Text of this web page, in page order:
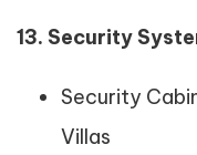
13. Security
Security
Villas